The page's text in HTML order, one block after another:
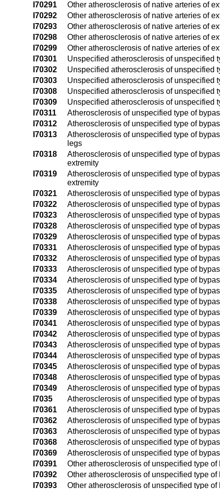
I70291
Other atherosclerosis of native arteries of
I70292
Other atherosclerosis of native arteries of
I70293
Other atherosclerosis of native arteries of
I70298
Other atherosclerosis of native arteries of
I70299
Other atherosclerosis of native arteries of
I70301
Unspecified atherosclerosis of unspecified
I70302
Unspecified atherosclerosis of unspecified
I70303
Unspecified atherosclerosis of unspecified
I70308
Unspecified atherosclerosis of unspecified
I70309
Unspecified atherosclerosis of unspecified
I70311
Atherosclerosis of unspecified type of
I70312
Atherosclerosis of unspecified type of
I70313
Atherosclerosis of unspecified type of
legs
I70318
Atherosclerosis of unspecified type of
extremity
I70319
Atherosclerosis of unspecified type of
extremity
I70321
Atherosclerosis of unspecified type of
I70322
Atherosclerosis of unspecified type of
I70323
Atherosclerosis of unspecified type of
I70328
Atherosclerosis of unspecified type of
I70329
Atherosclerosis of unspecified type of
I70331
Atherosclerosis of unspecified type of
I70332
Atherosclerosis of unspecified type of
I70333
Atherosclerosis of unspecified type of
I70334
Atherosclerosis of unspecified type of
I70335
Atherosclerosis of unspecified type of
I70338
Atherosclerosis of unspecified type of
I70339
Atherosclerosis of unspecified type of
I70341
Atherosclerosis of unspecified type of
I70342
Atherosclerosis of unspecified type of
I70343
Atherosclerosis of unspecified type of
I70344
Atherosclerosis of unspecified type of
I70345
Atherosclerosis of unspecified type of
I70348
Atherosclerosis of unspecified type of
I70349
Atherosclerosis of unspecified type of
I7035
Atherosclerosis of unspecified type of
I70361
Atherosclerosis of unspecified type of
I70362
Atherosclerosis of unspecified type of
I70363
Atherosclerosis of unspecified type of
I70368
Atherosclerosis of unspecified type of
I70369
Atherosclerosis of unspecified type of
I70391
Other atherosclerosis of unspecified type
I70392
Other atherosclerosis of unspecified type
I70393
Other atherosclerosis of unspecified type